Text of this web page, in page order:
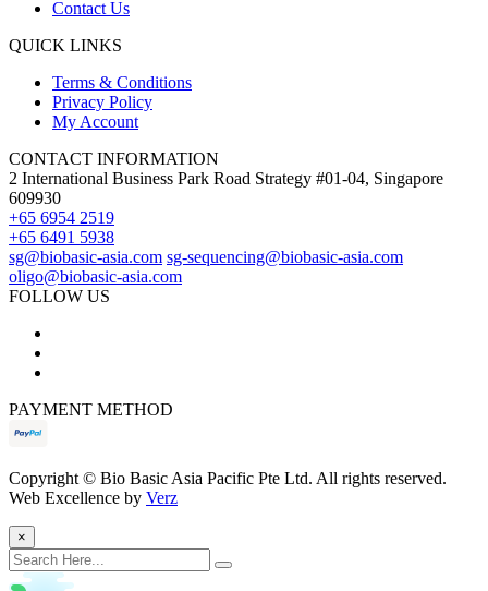
Contact Us
QUICK LINKS
Terms & Conditions
Privacy Policy
My Account
CONTACT INFORMATION
2 International Business Park Road Strategy #01-04, Singapore
609930
+65 6954 2519
+65 6491 5938
sg@biobasic-asia.com sg-sequencing@biobasic-asia.com
oligo@biobasic-asia.com
FOLLOW US
PAYMENT METHOD
Copyright © Bio Basic Asia Pacific Pte Ltd. All rights reserved.
Web Excellence by Verz
×